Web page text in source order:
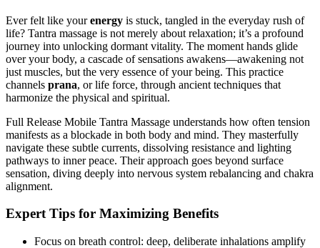
Ever felt like yourenergy is stuck, tangled in the everyday rush of
life? Tantra massage is not merely about relaxation; it’s a profound
journey into unlocking dormant vitality. The moment hands glide
over your body, a cascade of sensations awakens—awakening not
just muscles, but the very essence of your being. This practice
channels prana, or life force, through ancient techniques that
harmonize the physical and spiritual.
Full Release Mobile Tantra Massage understands how often tension
manifests as a blockade in both body and mind. They masterfully
navigate these subtle currents, dissolving resistance and lighting
pathways to inner peace. Their approach goes beyond surface
sensation, diving deeply into nervous system rebalancing and chakra
alignment.
Expert Tips for Maximizing Benefits
Focus on breath control: deep, deliberate inhalations amplify